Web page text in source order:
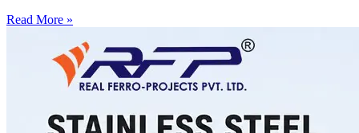
Read More »